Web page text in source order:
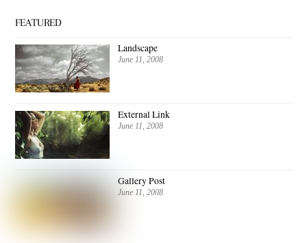
FEATURED
Landscape
June 11, 2008
External Link
June 11, 2008
Gallery Post
June 11, 2008